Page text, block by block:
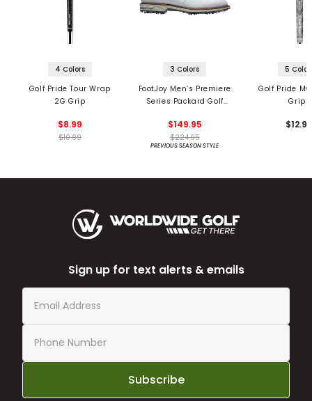
4 Colors
Golf Pride Tour Wrap
2G Grip
$8.99
$10.99
3 Colors
FootJoy Men’s Premiere
Series Packard Golf
$149.95
$224.95
PREVIOUS SEASON STYLE
5
Golf Pride
Grips
Sign up for text alerts & emails
Subscribe